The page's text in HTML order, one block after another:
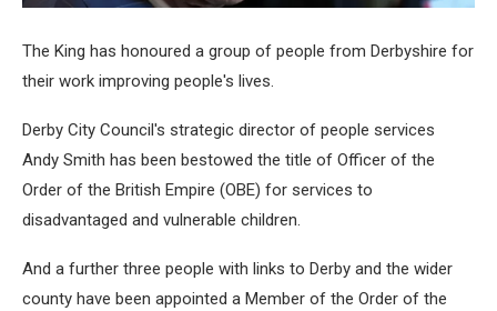
The King has honoured a group of people from Derbyshire for
their work improving people's lives.
Derby City Council's strategic director of people services
Andy Smith has been bestowed the title of Officer of the
Order of the British Empire (OBE) for services to
disadvantaged and vulnerable children.
And a further three people with links to Derby and the wider
county have been appointed a Member of the Order of the